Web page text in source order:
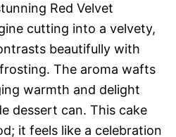
Red Velvet
cutting into a velvety,
beautifully with
The aroma wafts
warmth and delight
dessert can. This cake
it feels like a celebration